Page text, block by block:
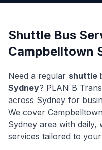
Shuttle Bus
Campbelltown
Need a regular shuttle
Sydney? PLAN B
across Sydney for
We cover Campbelltown
Sydney area with daily,
services tailored to